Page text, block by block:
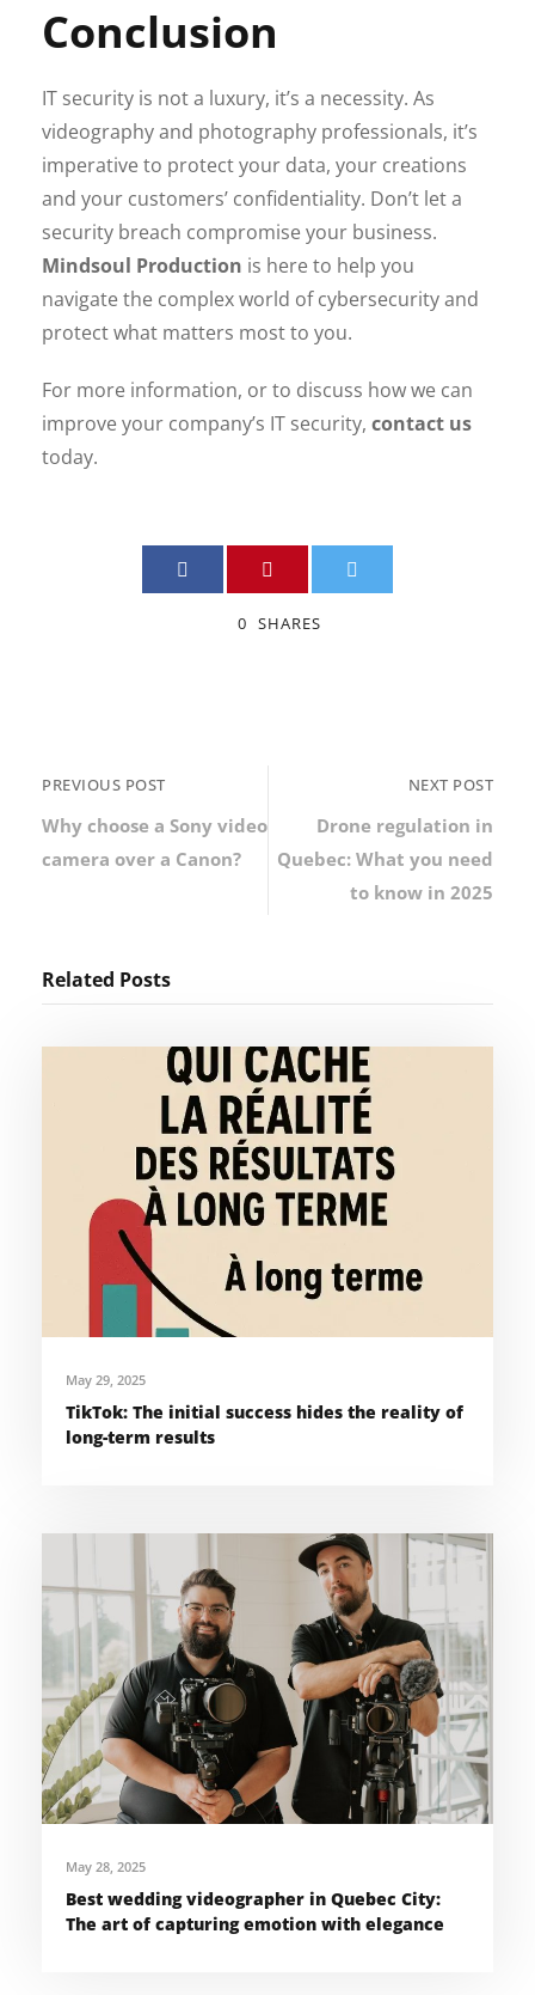
Conclusion
IT security is not a luxury, it’s a necessity. As
videography and photography professionals, it’s
imperative to protect your data, your creations
and your customers’ confidentiality. Don’t let a
security breach compromise your business.
Mindsoul Production is here to help you
navigate the complex world of cybersecurity and
protect what matters most to you.
For more information, or to discuss how we can
improve your company’s IT security, contact us
today.
0 SHARES
PREVIOUS POST
Why choose a Sony video
camera over a Canon?
NEXT POST
Drone regulation in
Quebec: What you need
to know in 2025
Related Posts
May 29, 2025
TikTok: The initial success hides the reality of
long-term results
May 28, 2025
Best wedding videographer in Quebec City:
The art of capturing emotion with elegance